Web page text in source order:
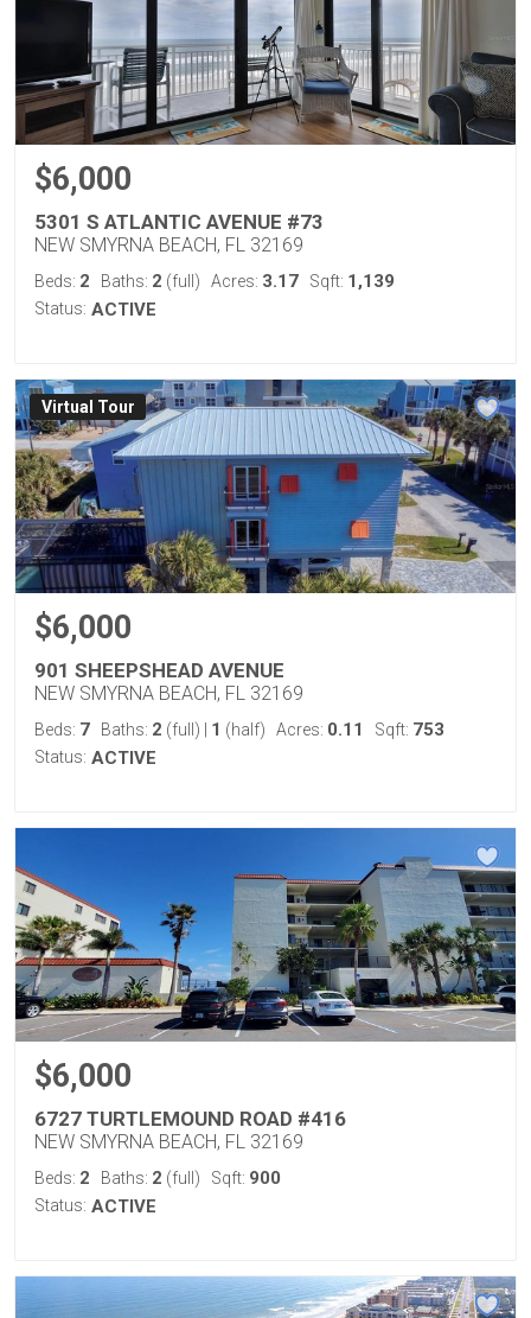
$6,000
5301 S ATLANTIC AVENUE #73
NEW SMYRNA BEACH, FL 32169
Beds: 2 Baths: 2 (full) Acres: 3.17 Sqft: 1,139
Status: ACTIVE
Virtual Tour
$6,000
901 SHEEPSHEAD AVENUE
NEW SMYRNA BEACH, FL 32169
Beds: 7 Baths: 2 (full) 1 (half) Acres: 0.11 Sqft: 753
Status: ACTIVE
$6,000
6727 TURTLEMOUND ROAD #416
NEW SMYRNA BEACH, FL 32169
Beds: 2 Baths: 2 (full) Sqft: 900
Status: ACTIVE